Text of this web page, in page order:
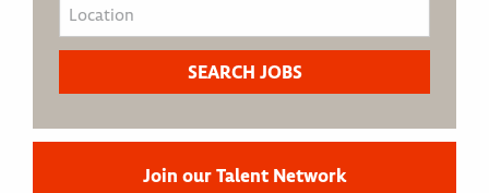
Join our Talent Network